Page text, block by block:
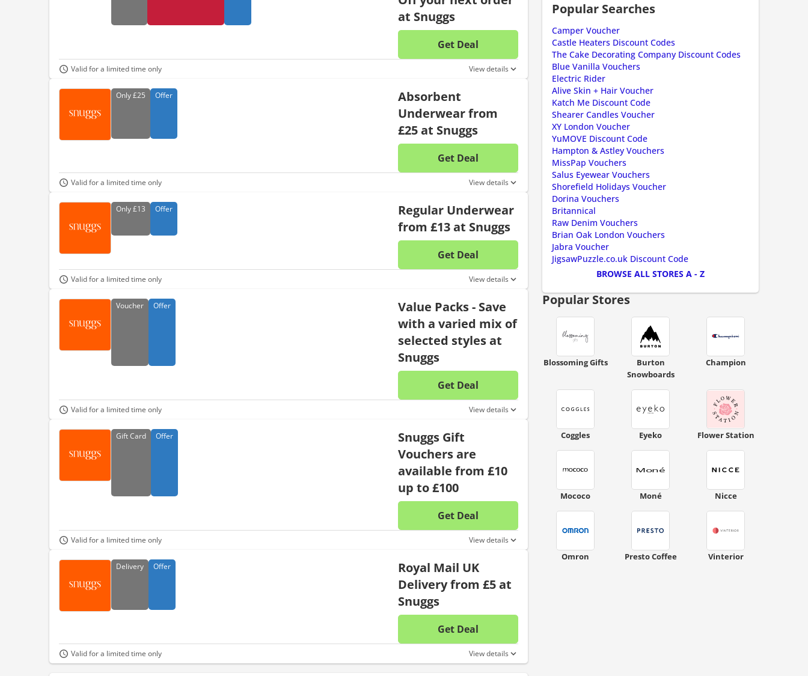
at Snuggs
Get Deal
No discount code is required. The offer is applied automatically when
Valid for a limited time only View details
Only£25 Offer
Absorbent
Underwear from
£25 at Snuggs
Get Deal
No discount code is required. The offer is applied automatically when
Valid for a limited time only View details
Only£13 Offer
Regular Underwear
from £13 at Snuggs
Get Deal
No discount code is required. The offer is applied automatically when
Valid for a limited time only View details
Voucher Offer
Value Packs - Save
with a varied mix of
selected styles at
Snuggs
Get Deal
No discount code is required. The offer is applied automatically when
Valid for a limited time only View details
GiftCard Offer
Snuggs Gift
Vouchers are
available from £10
up to £100
Get Deal
No discount code is required. The offer is applied automatically when
Valid for a limited time only View details
Delivery Offer
Royal Mail UK
Delivery from £5 at
Snuggs
Get Deal
No discount code is required. The offer is applied automatically when
Valid for a limited time only View details
Popular Searches
Camper Voucher
Castle Heaters Discount Codes
The Cake Decorating Company Discount Codes
Blue Vanilla Vouchers
Electric Rider
Alive Skin + Hair Voucher
Katch Me Discount Code
Shearer Candles Voucher
XY London Voucher
YuMOVE Discount Code
Hampton & Astley Vouchers
MissPap Vouchers
Salus Eyewear Vouchers
Shorefield Holidays Voucher
Dorina Vouchers
Britannical
Raw Denim Vouchers
Brian Oak London Vouchers
Jabra Voucher
JigsawPuzzle.co.uk Discount Code
BROWSE ALL STORES A - Z
Popular Stores
Blossoming Gifts
Burton
Snowboards
Champion
Coggles Eyeko Flower Station
Mococo Moné Nicce
Omron Presto Coffee Vinterior